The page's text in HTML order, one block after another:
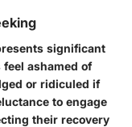
significant
ashamed of
or ridiculed if
to engage
their recovery